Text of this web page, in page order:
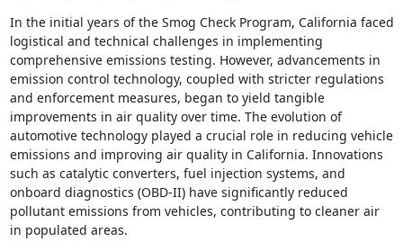
In the initial years of the Smog Check Program, California faced
logistical and technical challenges in implementing
comprehensive emissions testing. However, advancements in
emission control technology, coupled with stricter regulations
and enforcement measures, began to yield tangible
improvements in air quality over time. The evolution of
automotive technology played a crucial role in reducing vehicle
emissions and improving air quality in California. Innovations
such as catalytic converters, fuel injection systems, and
onboard diagnostics (OBD-II) have significantly reduced
pollutant emissions from vehicles, contributing to cleaner air
in populated areas.